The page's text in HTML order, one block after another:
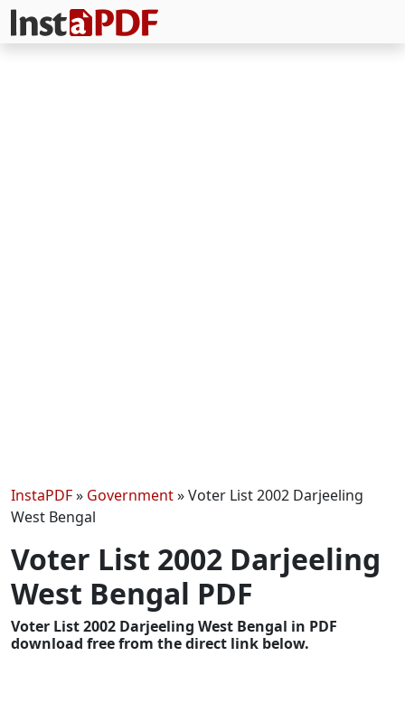
InstaPDF» Government»Voter List 2002 Darjeeling
West Bengal
Voter List 2002 Darjeeling
West Bengal PDF
Voter List 2002 Darjeeling West Bengal in PDF
download free from the direct link below.